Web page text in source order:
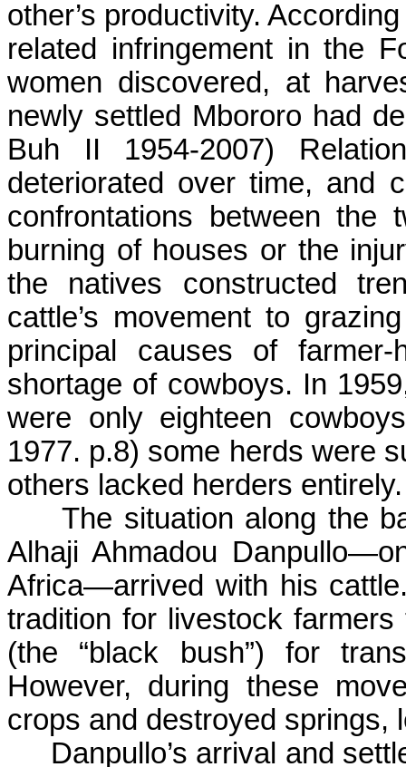
other’s productivity.
related infringement in the
women discovered, at
newly settled Mbororo had
Buh II 1954-2007)
deteriorated over time, and
confrontations between the
burning of houses or the
the natives constructed
cattle’s movement to
principal causes of
shortage of cowboys. In
were only eighteen
1977. p.8) some herds were
others lacked herders entirely.
The situation along the
Alhaji Ahmadou Danpullo
Africa—arrived with his
tradition for livestock
(the “black bush”) for
However, during these
crops and destroyed springs,
Danpullo’s arrival and